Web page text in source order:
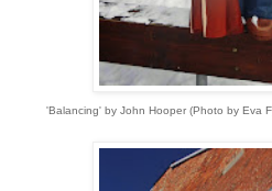
'Balancing' by John Hooper (Photo by Eva